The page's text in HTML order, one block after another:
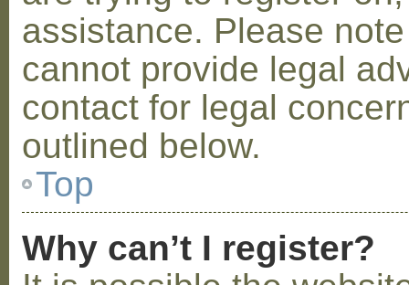
assistance. Please
cannot provide legal
contact for legal
outlined below.
Top
Why can’t I register?